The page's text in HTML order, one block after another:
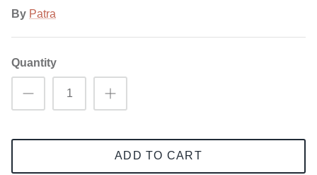
By Patra
Quantity
ADD TO CART